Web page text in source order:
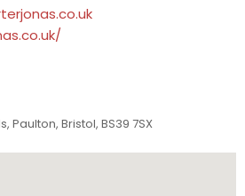
Paulton, Bristol, BS39 7SX